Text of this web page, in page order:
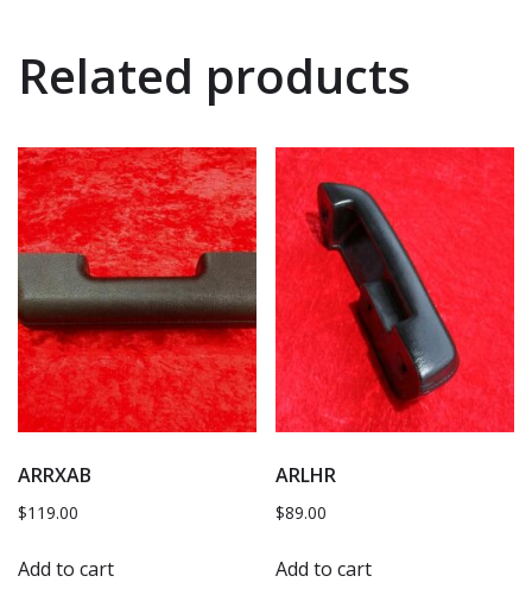
Related products
ARRXAB
$119.00
Add to cart
ARLHR
$89.00
Add to cart